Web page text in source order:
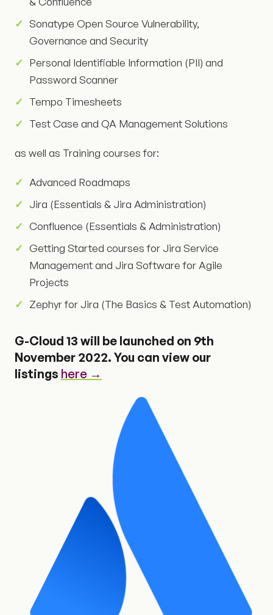
Sonatype Open Source Vulnerability,
Governance and Security
Personal Identifiable Information (PII) and
Password Scanner
Tempo Timesheets
Test Case and QA Management Solutions
as well as Training courses for:
Advanced Roadmaps
Jira (Essentials & Jira Administration)
Confluence (Essentials & Administration)
Getting Started courses for Jira Service
Management and Jira Software for Agile
Projects
Zephyr for Jira (The Basics & Test Automation)
G-Cloud 13 will be launched on 9th
November 2022. You can view our
listings here →